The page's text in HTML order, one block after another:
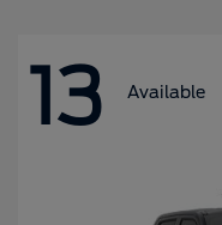
13 Available